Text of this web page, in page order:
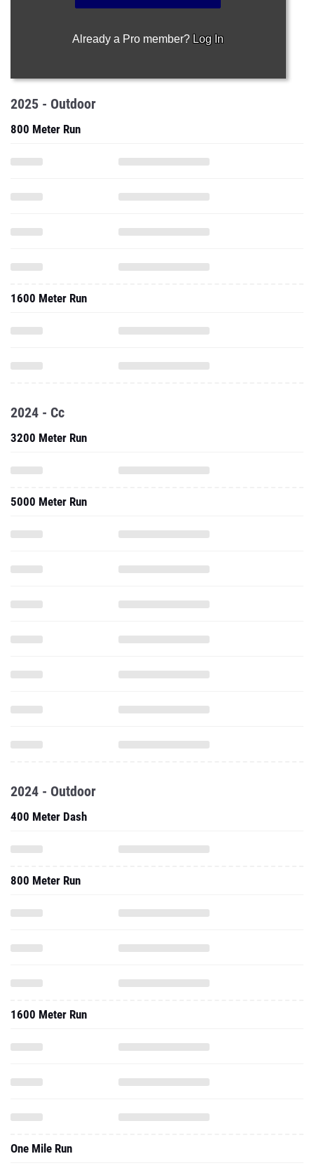
Already a Pro member? Log In
2025 - Outdoor
800 Meter Run
1600 Meter Run
2024 - Cc
3200 Meter Run
5000 Meter Run
2024 - Outdoor
400 Meter Dash
800 Meter Run
1600 Meter Run
One Mile Run